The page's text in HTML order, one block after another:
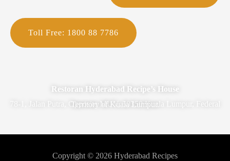
Toll Free: 1800 88 7786
Restoran Hyderabad Recipe’s House
78-1, Jalan Putra, Opposite MUV, 50350 Kuala Lumpur, Federal Territory of Kuala Lumpur.
Copyright © 2026 Hyderabad Recipes